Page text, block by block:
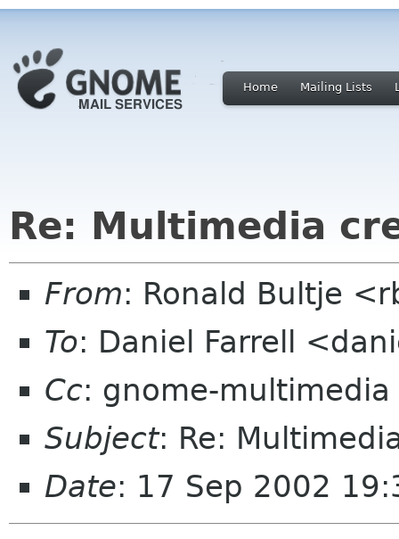
Home Mailing Lists
Re: Multimedia
From: Ronald Bultje
To: Daniel Farrell
Cc: gnome-
Subject: Re:
Date: 17 Sep 2002